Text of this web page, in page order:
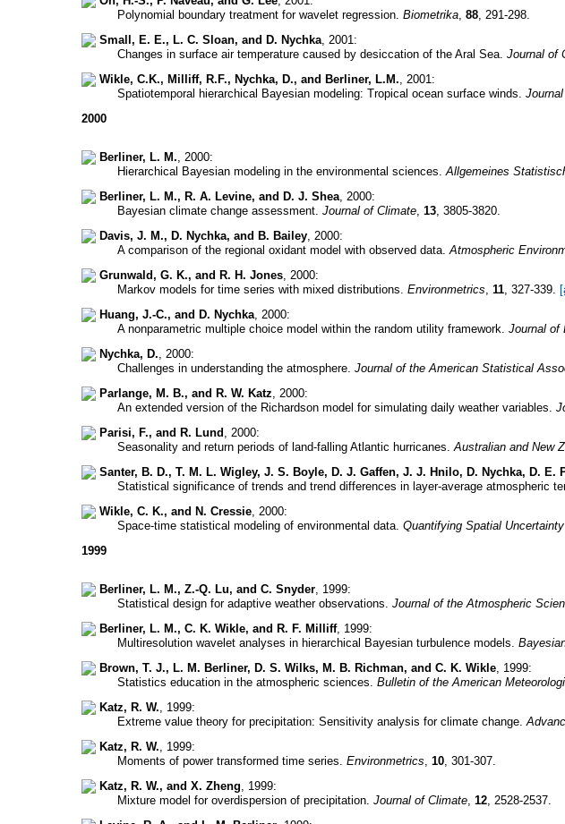
Polynomial boundary treatment for wavelet regression. Biometrika 88 , 291-298.
Small, E. E., L. C. Sloan, and D. Nychka , 2001:
Changes in surface air temperature caused by desiccation of the Aral Sea. Journal of
Wikle, C.K., Milliff, R.F., Nychka, D., and Berliner, L.M. , 2001:
Spatiotemporal hierarchical Bayesian modeling: Tropical ocean surface winds.
2000
Berliner, L. M. , 2000:
Hierarchical Bayesian modeling in the environmental sciences. Allgemeines
Berliner, L. M., R. A. Levine, and D. J. Shea , 2000:
Bayesian climate change assessment. Journal of Climate 13 , 3805-3820.
Davis, J. M., D. Nychka, and B. Bailey , 2000:
A comparison of the regional oxidant model with observed data. Atmospheric
Grunwald, G. K., and R. H. Jones , 2000:
Markov models for time series with mixed distributions. Environmetrics 11 , 327-339.
Huang, J.-C., and D. Nychka , 2000:
A nonparametric multiple choice model within the random utility framework. Journal of
Nychka, D. , 2000:
Challenges in understanding the atmosphere. Journal of the American Statistical
Parlange, M. B., and R. W. Katz , 2000:
An extended version of the Richardson model for simulating daily weather variables.
Parisi, F., and R. Lund
, 2000:
Seasonality and return periods of land-falling Atlantic hurricanes. Australian and New
Santer, B. D., T. M. L. Wigley, J. S. Boyle, D. J. Gaffen, J. J. Hnilo, D. Nychka, D. E.
Statistical significance of trends and trend differences in layer-average atmospheric
Wikle, C. K., and N. Cressie , 2000:
Space-time statistical modeling of environmental data. Quantifying Spatial
1999
Berliner, L. M., Z.-Q. Lu, and C. Snyder , 1999:
Statistical design for adaptive weather observations. Journal of the Atmospheric
Berliner, L. M., C. K. Wikle, and R. F. Milliff, 1999:
Multiresolution wavelet analyses in hierarchical Bayesian turbulence models.
Brown, T. J., L. M. Berliner, D. S. Wilks, M. B. Richman, and C. K. Wikle , 1999:
Statistics education in the atmospheric sciences. Bulletin of the American
Katz, R. W. , 1999:
Extreme value theory for precipitation: Sensitivity analysis for climate change.
Katz, R. W. , 1999:
Moments of power transformed time series. Environmetrics 10 , 301-307.
Katz, R. W., and X. Zheng , 1999:
Mixture model for overdispersion of precipitation. Journal of Climate 12 , 2528-2537.